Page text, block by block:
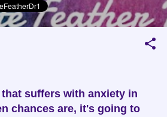
suffers with anxiety in
chances are, it's going to